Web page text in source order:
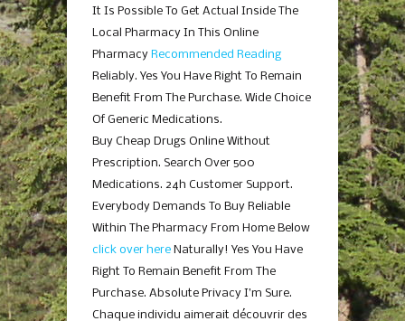
It Is Possible To Get Actual Inside The
Local Pharmacy In This Online
Pharmacy Recommended Reading
Reliably. Yes You Have Right To Remain
Benefit From The Purchase. Wide Choice
Of Generic Medications.
Buy Cheap Drugs Online Without
Prescription. Search Over 500
Medications. 24h Customer Support.
Everybody Demands To Buy Reliable
Within The Pharmacy From Home Below
click over here Naturally! Yes You Have
Right To Remain Benefit From The
Purchase. Absolute Privacy I’m Sure.
Chaque individu aimerait découvrir des